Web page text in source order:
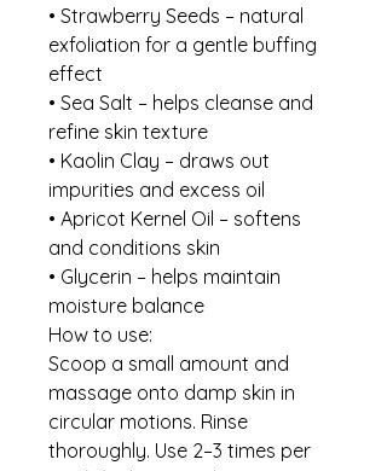
• Strawberry Seeds – natural
exfoliation for a gentle buffing
effect
• Sea Salt – helps cleanse and
refine skin texture
• Kaolin Clay – draws out
impurities and excess oil
• Apricot Kernel Oil – softens
and conditions skin
• Glycerin – helps maintain
moisture balance
How to use:
Scoop a small amount and
massage onto damp skin in
circular motions. Rinse
thoroughly. Use 2–3 times per